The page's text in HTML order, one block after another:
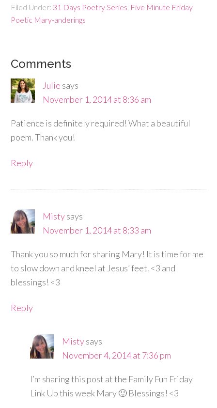
Filed Under: 31 Days Poetry Series Five Minute Friday,
Poetic Mary-anderings
Comments
Julie says
November 1, 2014 at 8:36 am
Patience is definitely required! What a beautiful
poem. Thank you!
Reply
Mistysays
November 1, 2014 at 8:33 am
Thank you so much for sharing Mary! It is time for me
to slow down and kneel at Jesus’ feet. <3 and
blessings! <3
Reply
Mistysays
November 4, 2014 at 7:36 pm
I’m sharing this post at the Family Fun Friday
Link Up this week Mary 🙂 Blessings! <3